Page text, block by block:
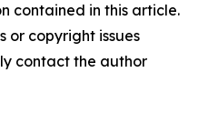
contained in this article.
or copyright issues
contact the author